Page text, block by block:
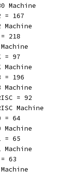
Machine
= 167
Machine
218
= 97
Machine
= 196
Machine
= 92
Machine
= 64
Machine
= 65
Machine
63